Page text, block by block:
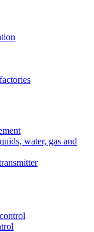
water, gas and